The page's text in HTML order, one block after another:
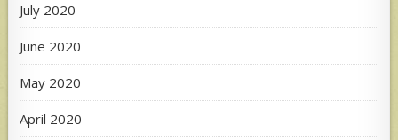
July 2020
June 2020
May 2020
April 2020